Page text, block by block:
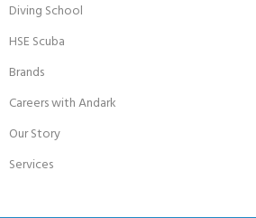
Diving School
HSE Scuba
Brands
Careers with Andark
Our Story
Services